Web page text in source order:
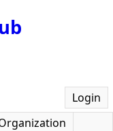
Login